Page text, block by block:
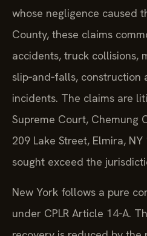
whose negligence caused
County, these claims
accidents, truck collisions,
slip‑and‑falls,
incidents. The claims are
Supreme Court, Chemung
209 Lake Street, Elmira,
sought exceed the
New York follows a pure
under CPLR Article 14‑A.